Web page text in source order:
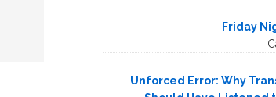
Friday
Unforced Error: Why